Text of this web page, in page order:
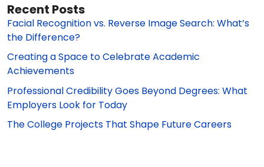
Recent Posts
Facial Recognition vs. Reverse Image Search: What’s
the Difference?
Creating a Space to Celebrate Academic
Achievements
Professional Credibility Goes Beyond Degrees: What
Employers Look for Today
The College Projects That Shape Future Careers